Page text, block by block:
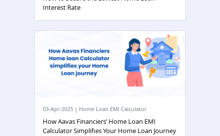
Interest Rate
03-Apr-2025 | Home Loan EMI Calculator
How Aavas Financiers’ Home Loan EMI
Calculator Simplifies Your Home Loan Journey